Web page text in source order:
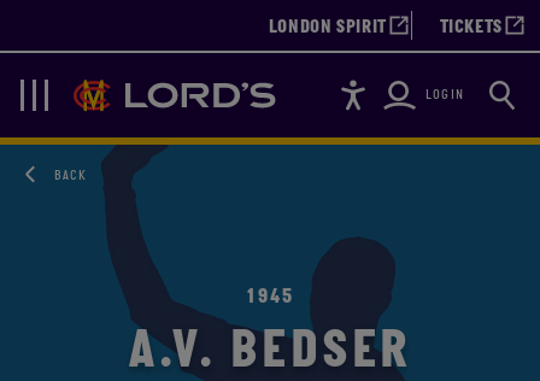
LONDON SPIRIT TICKETS
Navigation
Lords AccessibilityLOGIN Search
BACK
1945
A.V. BEDSER